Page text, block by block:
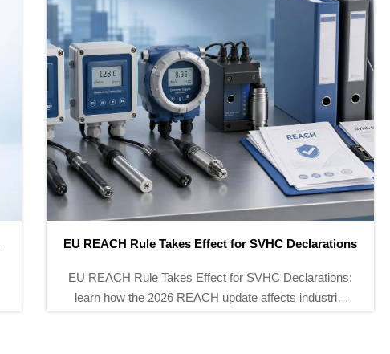
China Customs Starts Real-Time Export Filing Pilot
China Customs real-time export filing pilot now affects
chemical process analyzers, pH/ORP analyzers, gas